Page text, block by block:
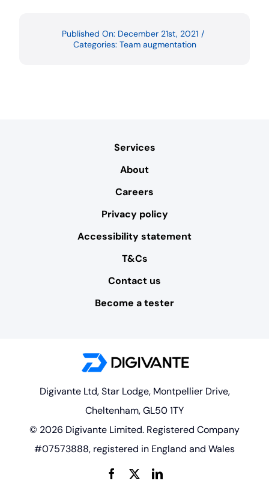
Published On: December 21st, 2021 /
Categories: Team augmentation
Services
About
Careers
Privacy policy
Accessibility statement
T&Cs
Contact us
Become a tester
Digivante Ltd, Star Lodge, Montpellier Drive,
Cheltenham, GL50 1TY
© 2026 Digivante Limited. Registered Company
#07573888, registered in England and Wales